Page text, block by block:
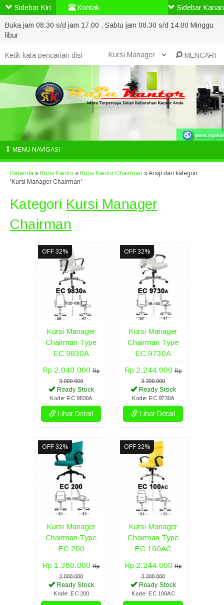
Buka jam 08.30 s/d jam 17.00 , Sabtu jam 08.30 s/d 14.00 Minggu
libur
MENCARI
MENU NAVIGASI
Beranda » Kursi Kantor » Kursi Kantor Chairman »Arsip dari kategori
'Kursi Manager Chairman'
Kategori Kursi Manager
Chairman
OFF 32%
Kursi Manager
Chairman Type
EC 9830A
Rp 2.040.000 Rp
3.000.000
Ready Stock
Kode: EC 9830A
Lihat Detail
OFF 32%
Kursi Manager
Chairman Type
EC 9730A
Rp 2.244.000 Rp
3.300.000
Ready Stock
Kode: EC 9730A
Lihat Detail
OFF 32%
Kursi Manager
Chairman Type
EC 200
Rp 1.360.000 Rp
2.000.000
Ready Stock
Kode: EC 200
OFF 32%
Kursi Manager
Chairman Type
EC 100AC
Rp 2.244.000 Rp
3.300.000
Ready Stock
Kode: EC 100AC
Sidebar Kiri Kontak Sidebar Kanan